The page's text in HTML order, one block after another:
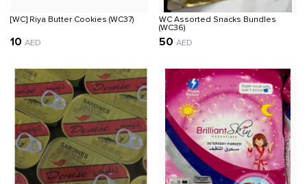
[WC] Riya Butter Cookies (WC37)
10 AED
WC Assorted Snacks Bundles
(WC36)
50 AED